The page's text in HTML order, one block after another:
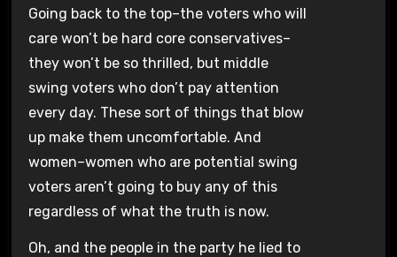
Going back to the top–the voters who will
care won’t be hard core conservatives–
they won’t be so thrilled, but middle
swing voters who don’t pay attention
every day. These sort of things that blow
up make them uncomfortable. And
women–women who are potential swing
voters aren’t going to buy any of this
regardless of what the truth is now.
Oh, and the people in the party he lied to